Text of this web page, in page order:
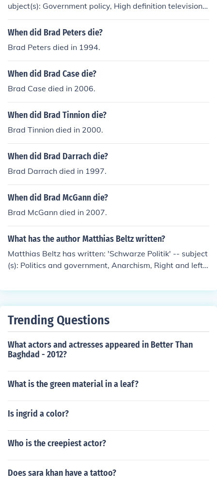
ubject(s): Government policy, High definition television,
Research, Television supplies industry
When did Brad Peters die?
Brad Peters died in 1994.
When did Brad Case die?
Brad Case died in 2006.
When did Brad Tinnion die?
Brad Tinnion died in 2000.
When did Brad Darrach die?
Brad Darrach died in 1997.
When did Brad McGann die?
Brad McGann died in 2007.
What has the author Matthias Beltz written?
Matthias Beltz has written: 'Schwarze Politik' -- subject
(s): Politics and government, Anarchism, Right and left
erman Satire, Humor, Satire, German 'Die paar Tage no
Trending Questions
What actors and actresses appeared in Better Than
Baghdad - 2012?
What is the green material in a leaf?
Is ingrid a color?
Who is the creepiest actor?
Does sara khan have a tattoo?